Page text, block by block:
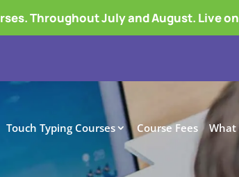
Throughout July and August. Live
Touch Typing Courses Course Fees What